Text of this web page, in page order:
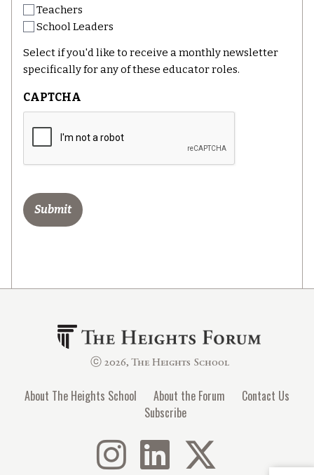
Teachers
School Leaders
Select if you'd like to receive a monthly newsletter
specifically for any of these educator roles.
CAPTCHA
ⓒ 2026, The Heights School
About The Heights School About the Forum
Contact Us
Subscribe